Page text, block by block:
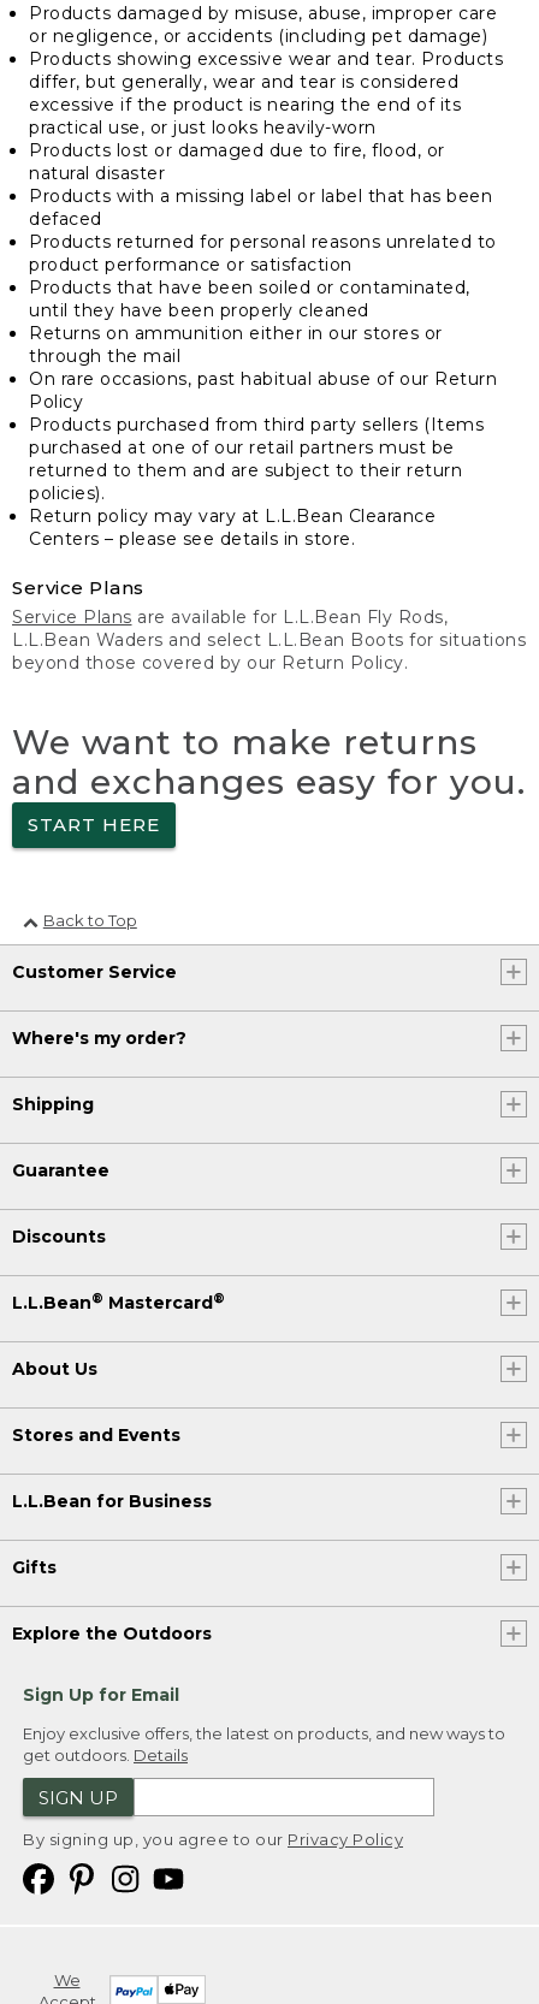
Products damaged by misuse, abuse, improper care
or negligence, or accidents (including pet damage)
Products showing excessive wear and tear. Products
differ, but generally, wear and tear is considered
excessive if the product is nearing the end of its
practical use, or just looks heavily-worn
Products lost or damaged due to fire, flood, or
natural disaster
Products with a missing label or label that has been
defaced
Products returned for personal reasons unrelated to
product performance or satisfaction
Products that have been soiled or contaminated,
until they have been properly cleaned
Returns on ammunition either in our stores or
through the mail
On rare occasions, past habitual abuse of our Return
Policy
Products purchased from third party sellers (Items
purchased at one of our retail partners must be
returned to them and are subject to their return
policies).
Return policy may vary at L.L.Bean Clearance
Centers – please see details in store.
Service Plans
Service Plans are available for L.L.Bean Fly Rods,
L.L.Bean Waders and select L.L.Bean Boots for situations
beyond those covered by our Return Policy.
We want to make returns
and exchanges easy for you.
START HERE
Back to Top
Customer Service
Where's my order?
Shipping
Guarantee
Discounts
L.L.Bean® Mastercard ®
About Us
Stores and Events
L.L.Bean for Business
Gifts
Explore the Outdoors
Sign Up for Email
Enjoy exclusive offers, the latest on products, and new ways to
get outdoors. Details
SIGN UP
By signing up, you agree to our Privacy Policy
We